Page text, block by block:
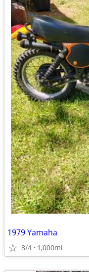
1979 Yamaha
8/4 1,000mi